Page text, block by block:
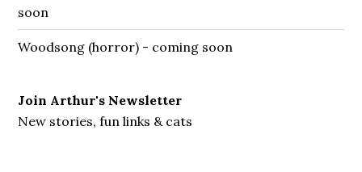
soon
Woodsong (horror) - coming soon
Join Arthur's Newsletter
New stories, fun links & cats